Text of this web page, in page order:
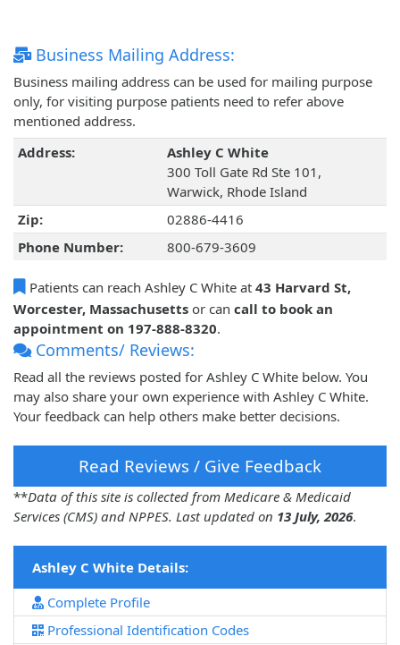
Business Mailing Address:
Business mailing address can be used for mailing purpose
only, for visiting purpose patients need to refer above
mentioned address.
Address:
Ashley C White
300 Toll Gate Rd Ste 101,
Warwick, Rhode Island
Zip:
02886-4416
Phone Number:
800-679-3609
Patients can reach Ashley C White at 43 Harvard St,
Worcester, Massachusetts or can call to book an
appointment on 197-888-8320.
Comments/ Reviews:
Read all the reviews posted for Ashley C White below. You
may also share your own experience with Ashley C White.
Your feedback can help others make better decisions.
Read Reviews / Give Feedback
**Data of this site is collected from Medicare & Medicaid
Services (CMS) and NPPES. Last updated on 13 July, 2026.
Ashley C White Details:
Complete Profile
Professional Identification Codes